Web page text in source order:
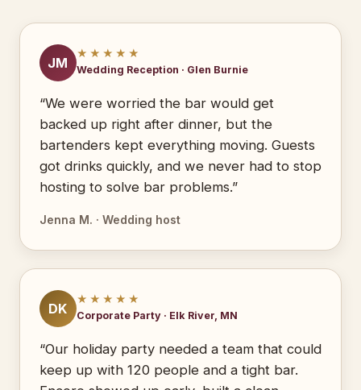
JM
★★★★★
Wedding Reception · Glen Burnie
“We were worried the bar would get
backed up right after dinner, but the
bartenders kept everything moving. Guests
got drinks quickly, and we never had to stop
hosting to solve bar problems.”
Jenna M. · Wedding host
DK
★★★★★
Corporate Party · Elk River, MN
“Our holiday party needed a team that could
keep up with 120 people and a tight bar.